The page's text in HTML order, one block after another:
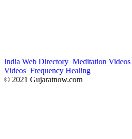
India Web Directory Meditation Videos
Videos Frequency Healing
© 2021 Gujaratnow.com